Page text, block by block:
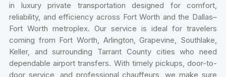
in luxury private transportation designed for comfort,
reliability, and efficiency across Fort Worth and the Dallas–
Fort Worth metroplex. Our service is ideal for travelers
coming from Fort Worth, Arlington, Grapevine, Southlake,
Keller, and surrounding Tarrant County cities who need
dependable airport transfers. With timely pickups, door-to-
door service, and professional chauffeurs, we make sure